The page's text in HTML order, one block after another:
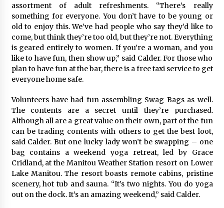
assortment of adult refreshments. “There’s really
something for everyone. You don’t have to be young or
old to enjoy this. We’ve had people who say they’d like to
come, but think they’re too old, but they’re not. Everything
is geared entirely to women. If you’re a woman, and you
like to have fun, then show up,” said Calder. For those who
plan to have fun at the bar, there is a free taxi service to get
everyone home safe.
Volunteers have had fun assembling Swag Bags as well.
The contents are a secret until they’re purchased.
Although all are a great value on their own, part of the fun
can be trading contents with others to get the best loot,
said Calder. But one lucky lady won’t be swapping – one
bag contains a weekend yoga retreat, led by Grace
Cridland, at the Manitou Weather Station resort on Lower
Lake Manitou. The resort boasts remote cabins, pristine
scenery, hot tub and sauna. “It’s two nights. You do yoga
out on the dock. It’s an amazing weekend,” said Calder.